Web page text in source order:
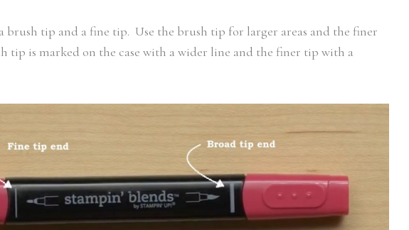
brush tip and a fine tip. Use the brush tip for larger areas and the finer
tip is marked on the case with a wider line and the finer tip with a